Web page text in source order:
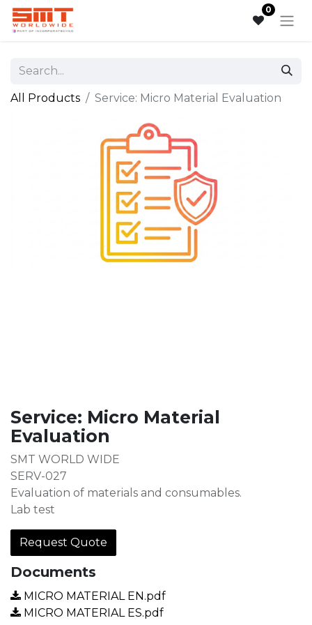
0
All Products Service: Micro Material Evaluation
Service: Micro Material
Evaluation
SMT WORLD WIDE
SERV-027
Evaluation of materials and consumables.
Lab test
Request Quote
Documents
MICRO MATERIAL EN.pdf
MICRO MATERIAL ES.pdf